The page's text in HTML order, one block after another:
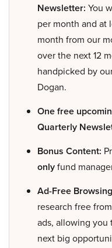
Newsletter: You
per month and at
month from our
over the next 12
handpicked by
Dogan.
One free
Quarterly
Bonus Content:
onlyfund
Ad-Free
research free
ads, allowing
next big